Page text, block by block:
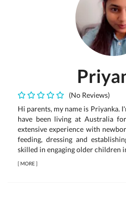
(No Reviews)
Hi parents, my name is Priyanka.
have been living at Australia
extensive experience with
feeding, dressing and
skilled in engaging older children
[MORE]